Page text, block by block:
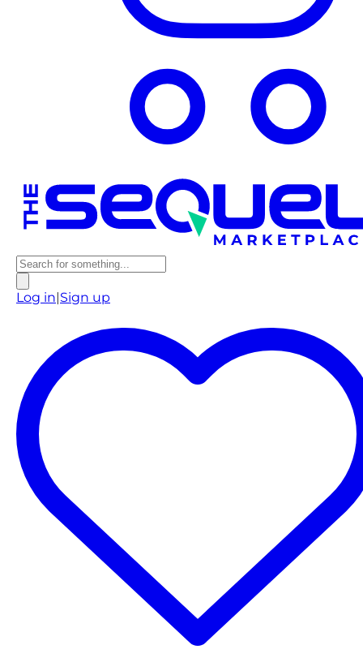
Log in Sign up